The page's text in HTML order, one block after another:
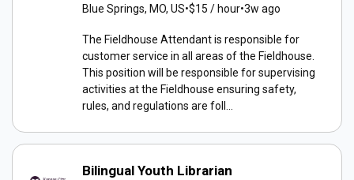
Blue Springs, MO, US•$15 / hour•3w ago
The Fieldhouse Attendant is responsible for
customer service in all areas of the Fieldhouse.
This position will be responsible for supervising
activities at the Fieldhouse ensuring safety,
rules, and regulations are foll...
Bilingual Youth Librarian